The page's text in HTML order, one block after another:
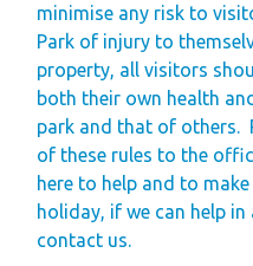
minimise any risk to
Park of injury to
property, all visitors
both their own health
park and that of others.
of these rules to the
here to help and to
holiday, if we can help
contact us.